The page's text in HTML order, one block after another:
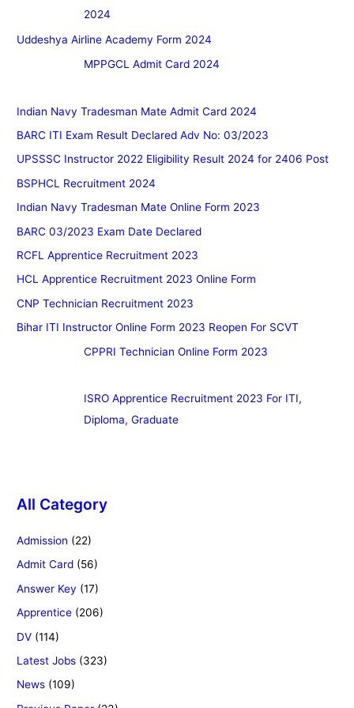
2024
Uddeshya Airline Academy Form 2024
MPPGCL Admit Card 2024
Indian Navy Tradesman Mate Admit Card 2024
BARC ITI Exam Result Declared Adv No: 03/2023
UPSSSC Instructor 2022 Eligibility Result 2024 for 2406 Post
BSPHCL Recruitment 2024
Indian Navy Tradesman Mate Online Form 2023
BARC 03/2023 Exam Date Declared
RCFL Apprentice Recruitment 2023
HCL Apprentice Recruitment 2023 Online Form
CNP Technician Recruitment 2023
Bihar ITI Instructor Online Form 2023 Reopen For SCVT
CPPRI Technician Online Form 2023
ISRO Apprentice Recruitment 2023 For ITI,
Diploma, Graduate
All Category
Admission (22)
Admit Card (56)
Answer Key (17)
Apprentice (206)
DV (114)
Latest Jobs (323)
News (109)